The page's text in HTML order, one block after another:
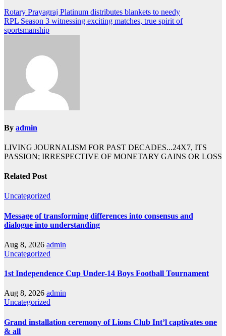
Post
navigation
Rotary Prayagraj Platinum distributes blankets to needy
RPL Season 3 witnessing exciting matches, true spirit of
sportsmanship
By admin
LIVING JOURNALISM FOR PAST DECADES...24X7, ITS
PASSION; IRRESPECTIVE OF MONETARY GAINS OR LOSS
Related Post
Uncategorized
Message of transforming differences into consensus and
dialogue into understanding
Aug 8, 2026 admin
Uncategorized
1st Independence Cup Under-14 Boys Football Tournament
Aug 8, 2026 admin
Uncategorized
Grand installation ceremony of Lions Club Int’l captivates one
& all